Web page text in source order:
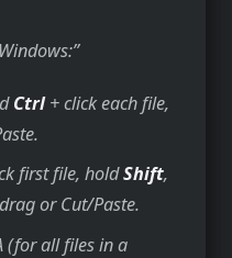
Ctrl+ click each file,
first file, holdShift,
or Cut/Paste.
(for all files in a